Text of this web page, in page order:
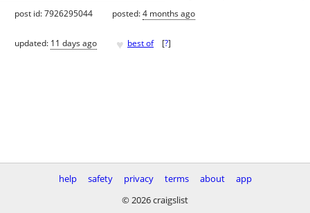
post id: 7926295044 posted:4 months ago
updated: 11 days ago ♥ best of [?]
help safety privacy terms about
app
© 2026 craigslist